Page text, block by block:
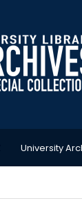
University